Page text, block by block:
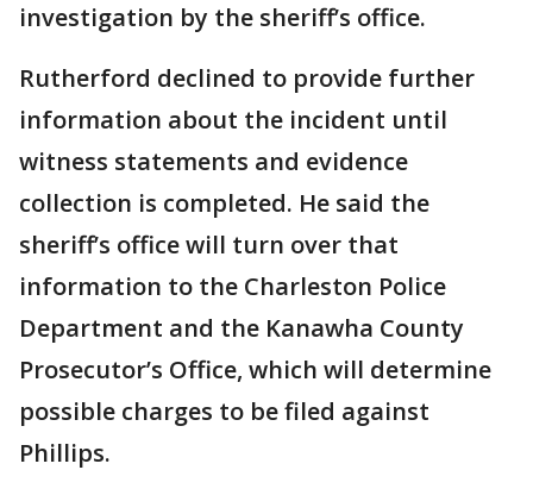
investigation by the sheriff’s office.
Rutherford declined to provide further
information about the incident until
witness statements and evidence
collection is completed. He said the
sheriff’s office will turn over that
information to the Charleston Police
Department and the Kanawha County
Prosecutor’s Office, which will determine
possible charges to be filed against
Phillips.